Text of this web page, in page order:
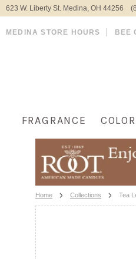
623 W. Liberty St. Medina, OH 44256
MEDINA STORE HOURS BEE
FRAGRANCE COLOR
Home Collections Tea